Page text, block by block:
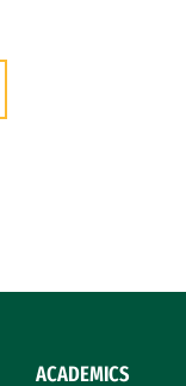
ACADEMICS